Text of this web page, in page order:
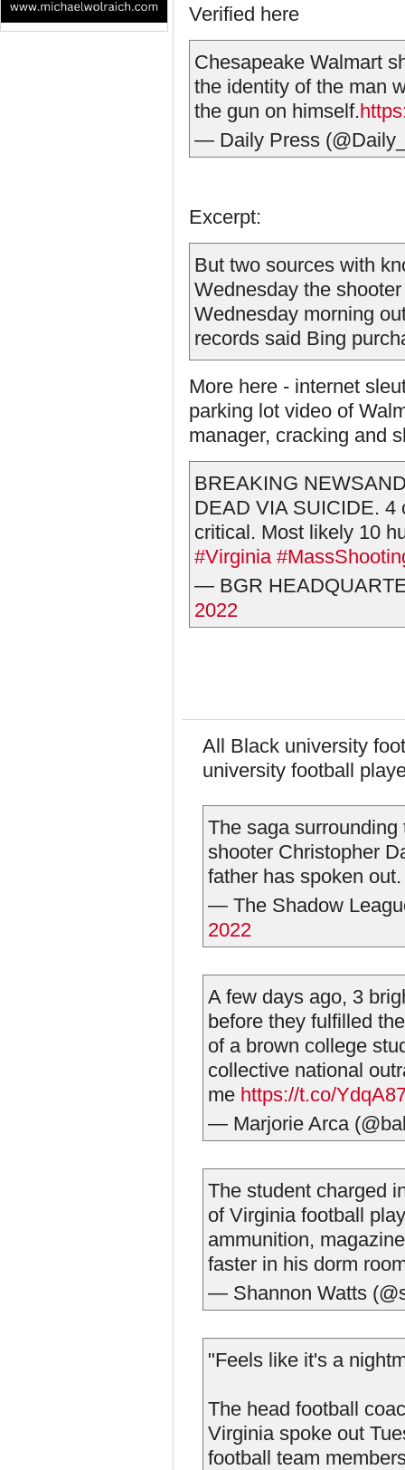
Verified here
Chesapeake Walmart
the identity of the man
the gun on himself.
— Daily Press
Excerpt:
But two sources with
Wednesday the
Wednesday morning
records said Bing
More here - internet
parking lot video of
manager, cracking and
BREAKING
DEAD VIA SUICIDE. 4
critical. Most likely 10
#Virginia
— BGR
2022
All Black university
university football
The saga
shooter Christopher
father has spoken
— The Shadow
2022
A few days ago, 3
before they fulfilled
of a brown college
collective national
me https://t.co/
— Marjorie Arca
The student charged
of Virginia football
ammunition,
faster in his dorm
— Shannon Watts
"Feels like it's a
The head football
Virginia spoke out
football team